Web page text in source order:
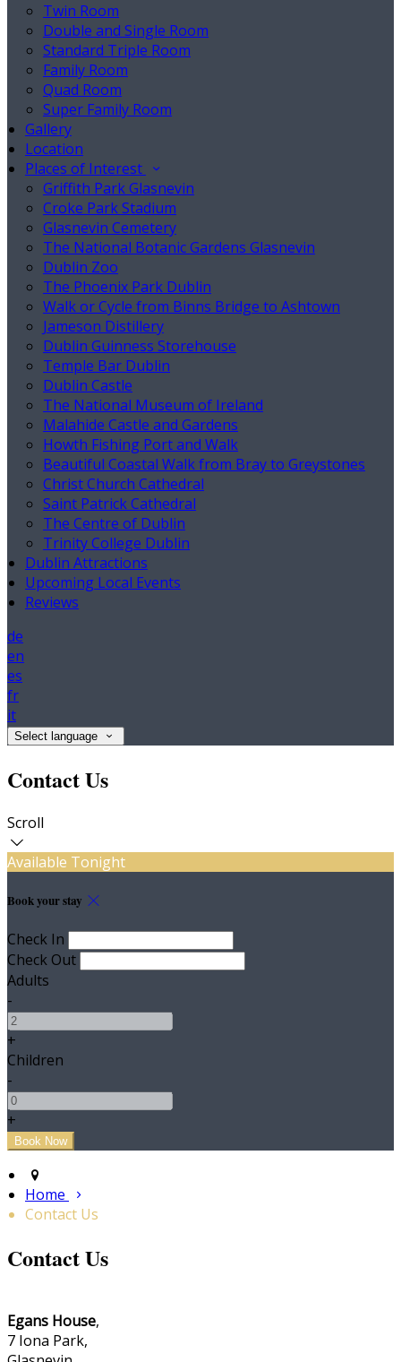
Twin Room
Double and Single Room
Standard Triple Room
Family Room
Quad Room
Super Family Room
Gallery
Location
Places of Interest
Griffith Park Glasnevin
Croke Park Stadium
Glasnevin Cemetery
The National Botanic Gardens Glasnevin
Dublin Zoo
The Phoenix Park Dublin
Walk or Cycle from Binns Bridge to Ashtown
Jameson Distillery
Dublin Guinness Storehouse
Temple Bar Dublin
Dublin Castle
The National Museum of Ireland
Malahide Castle and Gardens
Howth Fishing Port and Walk
Beautiful Coastal Walk from Bray to Greystones
Christ Church Cathedral
Saint Patrick Cathedral
The Centre of Dublin
Trinity College Dublin
Dublin Attractions
Upcoming Local Events
Reviews
de
en
es
fr
it
Select language
Contact Us
Scroll
Available Tonight
Book your stay
Check In
Check Out
Adults
-
+
Children
-
+
Home
Contact Us
Contact Us
Egans House,
7 Iona Park,